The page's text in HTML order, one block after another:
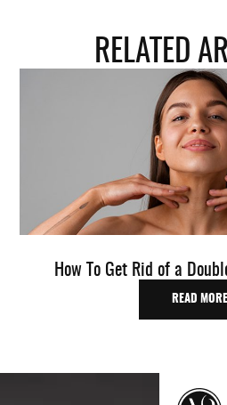
RELATED
How To Get Rid of a
READ MORE